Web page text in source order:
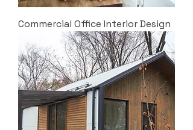
Commercial Office Interior Design